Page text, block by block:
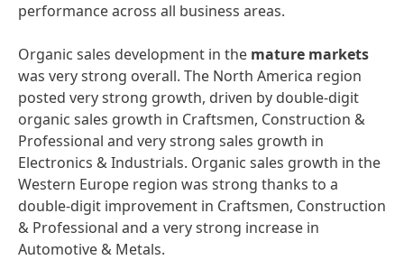
performance across all business areas.
Organic sales development in the mature markets
was very strong overall. The North America region
posted very strong growth, driven by double-digit
organic sales growth in Craftsmen, Construction &
Professional and very strong sales growth in
Electronics & Industrials. Organic sales growth in the
Western Europe region was strong thanks to a
double-digit improvement in Craftsmen, Construction
& Professional and a very strong increase in
Automotive & Metals.